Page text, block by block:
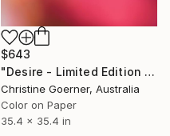
$643
"Desire - Limited Edition of 10" Photograph
Christine Goerner, Australia
Color on Paper
35.4 x 35.4 in